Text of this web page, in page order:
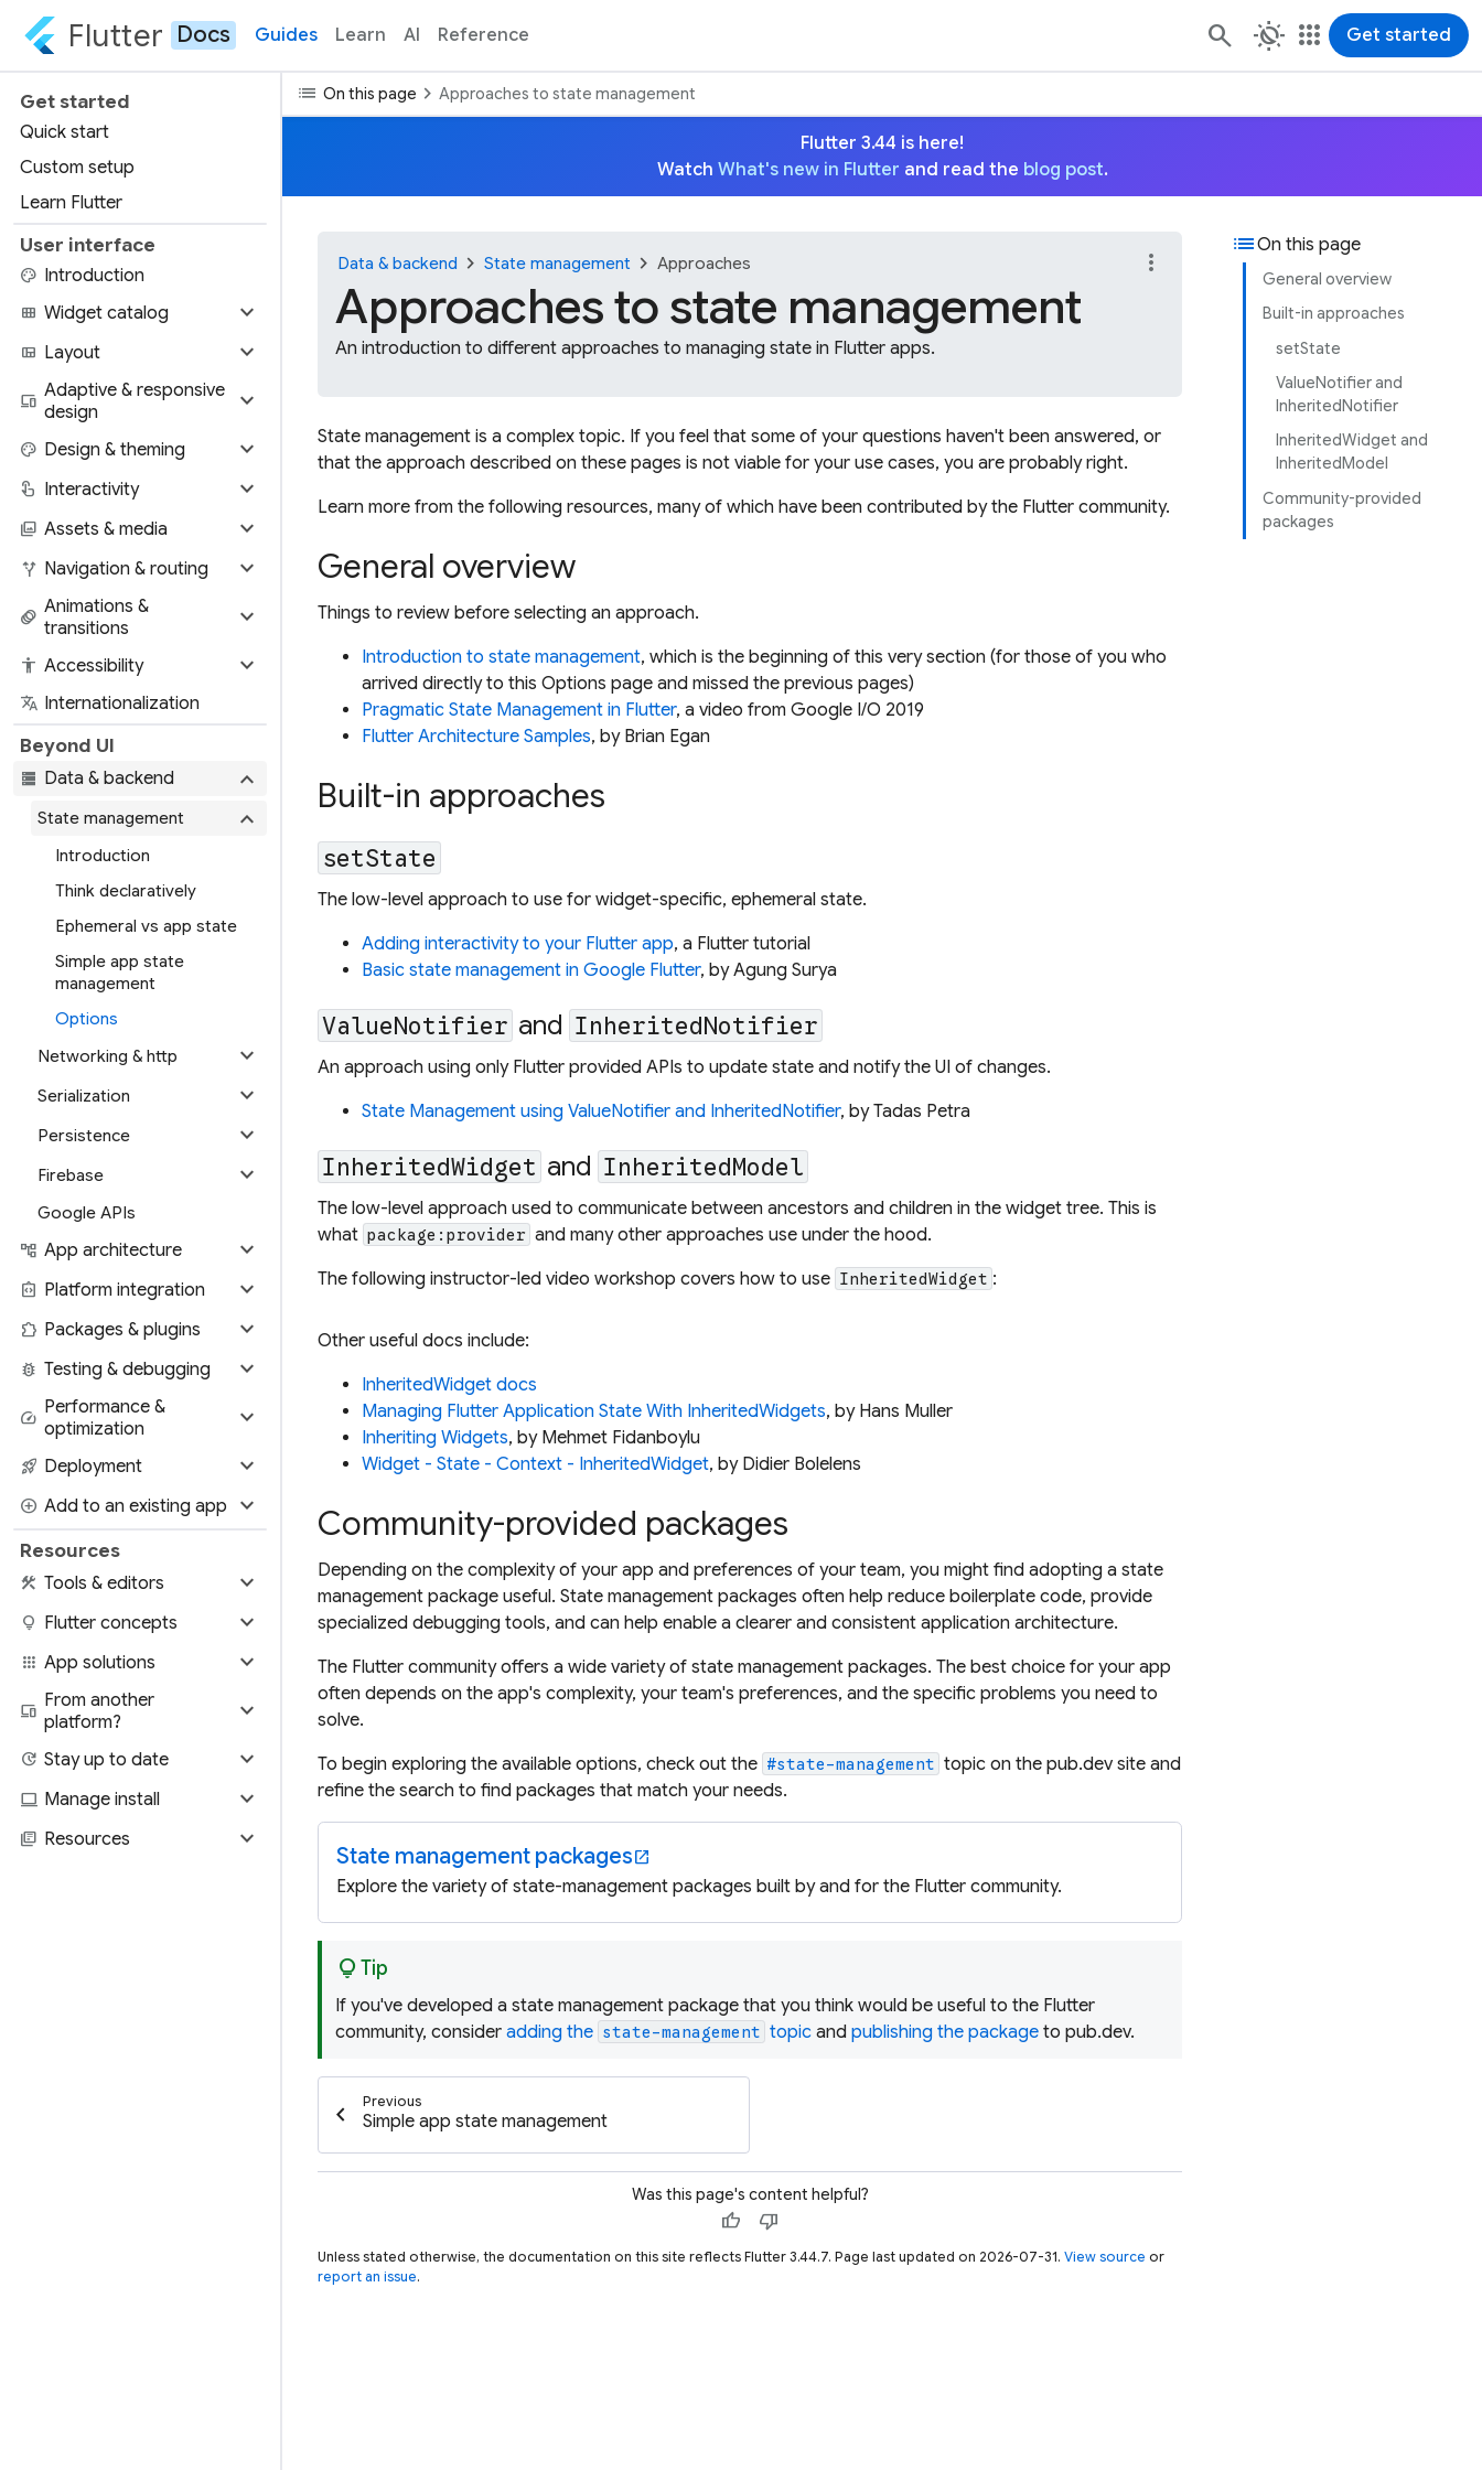
Flutter Docs Guides Learn AI Reference routine apps Get started
Get started
Quick start
Custom setup
Learn Flutter
User interface
palette Introduction
view_module Widget catalog expand_more
view_quilt Layout expand_more
devices Adaptive & responsive
design
expand_more
palette Design & theming expand_more
touch_app Interactivity expand_more
photo_library Assets & media expand_more
alt_route Navigation & routing expand_more
animation Animations &
transitions
expand_more
accessibility Accessibility expand_more
translate Internationalization
Beyond UI
storage Data & backend expand_more
State management expand_more
Introduction
Think declaratively
Ephemeral vs app state
Simple app state
management
Options
Networking & http
expand_more
Serialization expand_more
Persistence expand_more
Firebase expand_more
Google APIs
account_tree App architecture expand_more
integration_instructions Platform integration expand_more
extension Packages & plugins expand_more
bug_report Testing & debugging expand_more
speed Performance &
optimization
expand_more
rocket_launch Deployment expand_more
add_circle Add to an existing app expand_more
Resources
construction Tools & editors expand_more
lightbulb Flutter concepts expand_more
apps App solutions expand_more
devices From another
platform?
expand_more
update Stay up to date expand_more
computer Manage install expand_more
library_books Resources expand_more
list On this page chevron_rightApproaches to state management
Flutter 3.44 is here!
Watch What's new in Flutter and read the blog post.
listOn this page
General overview
Built-in approaches
setState
ValueNotifier and
InheritedNotifier
InheritedWidget and
InheritedModel
Community-provided
packages
Data & backend chevron_right State management chevron_right Approaches
Approaches to state management
An introduction to different approaches to managing state in Flutter apps.
more_vert
State management is a complex topic. If you feel that some of your questions haven't been answered, or
that the approach described on these pages is not viable for your use cases, you are probably right.
Learn more from the following resources, many of which have been contributed by the Flutter community.
General overview
Things to review before selecting an approach.
Introduction to state management, which is the beginning of this very section (for those of you who
arrived directly to this Options page and missed the previous pages)
Pragmatic State Management in Flutter, a video from Google I/O 2019
Flutter Architecture Samples, by Brian Egan
Built-in approaches
setState
The low-level approach to use for widget-specific, ephemeral state.
Adding interactivity to your Flutter app, a Flutter tutorial
Basic state management in Google Flutter, by Agung Surya
ValueNotifier and InheritedNotifier
An approach using only Flutter provided APIs to update state and notify the UI of changes.
State Management using ValueNotifier and InheritedNotifier, by Tadas Petra
InheritedWidget and InheritedModel
The low-level approach used to communicate between ancestors and children in the widget tree. This is
what package:provider and many other approaches use under the hood.
The following instructor-led video workshop covers how to use InheritedWidget :
Other useful docs include:
InheritedWidget docs
Managing Flutter Application State With InheritedWidgets, by Hans Muller
Inheriting Widgets, by Mehmet Fidanboylu
Widget - State - Context - InheritedWidget, by Didier Bolelens
Community-provided packages
Depending on the complexity of your app and preferences of your team, you might find adopting a state
management package useful. State management packages often help reduce boilerplate code, provide
specialized debugging tools, and can help enable a clearer and consistent application architecture.
The Flutter community offers a wide variety of state management packages. The best choice for your app
often depends on the app's complexity, your team's preferences, and the specific problems you need to
solve.
To begin exploring the available options, check out the #state-management topic on the pub.dev site and
refine the search to find packages that match your needs.
State management packagesopen_in_new
Explore the variety of state-management packages built by and for the Flutter community.
lightbulbTip
If you've developed a state management package that you think would be useful to the Flutter
community, consider adding the state-management topic andpublishing the package to pub.dev.
chevron_left Previous
Simple app state management
Was this page's content helpful?
thumb_up thumb_down
Unless stated otherwise, the documentation on this site reflects Flutter 3.44.7. Page last updated on 2026-07-31. View source or
report an issue.